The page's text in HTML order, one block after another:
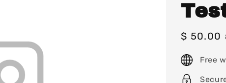
Sale
$ 50.00
Free